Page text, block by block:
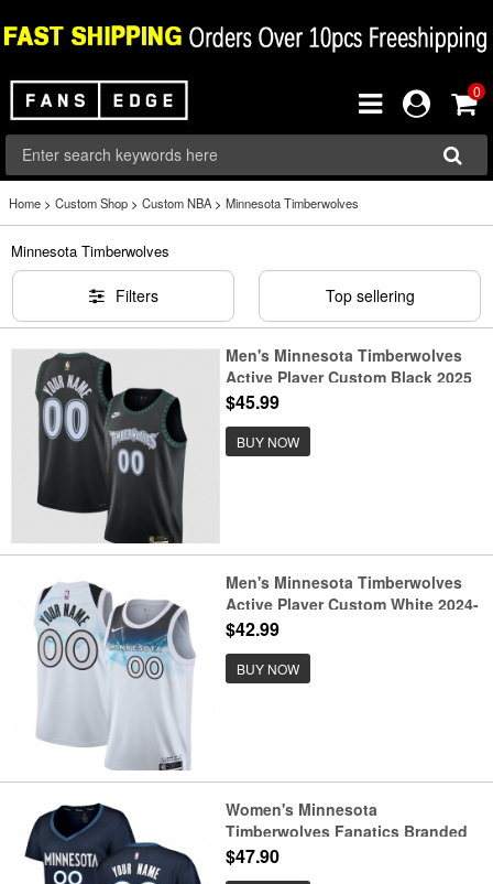
0
Home > Custom Shop > Custom NBA > Minnesota Timberwolves
Minnesota Timberwolves
Filters Top sellering
Men's Minnesota Timberwolves
Active Player Custom Black 2025
Classic Edition Stitched Jersey
$45.99
BUY NOW
Men's Minnesota Timberwolves
Active Player Custom White 2024-
25 City Edition Stitched Jersey
$42.99
BUY NOW
Women's Minnesota
Timberwolves Fanatics Branded
Navy Fast Break Custom Jersey -
$47.90